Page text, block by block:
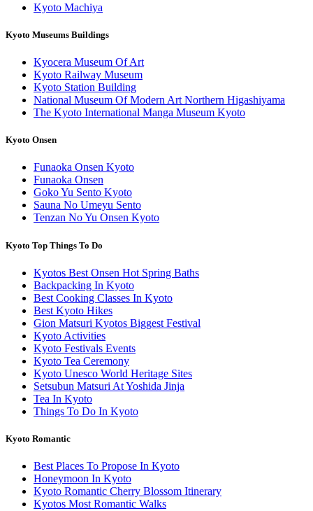
Kyoto Machiya
Kyoto Museums Buildings
Kyocera Museum Of Art
Kyoto Railway Museum
Kyoto Station Building
National Museum Of Modern Art Northern Higashiyama
The Kyoto International Manga Museum Kyoto
Kyoto Onsen
Funaoka Onsen Kyoto
Funaoka Onsen
Goko Yu Sento Kyoto
Sauna No Umeyu Sento
Tenzan No Yu Onsen Kyoto
Kyoto Top Things To Do
Kyotos Best Onsen Hot Spring Baths
Backpacking In Kyoto
Best Cooking Classes In Kyoto
Best Kyoto Hikes
Gion Matsuri Kyotos Biggest Festival
Kyoto Activities
Kyoto Festivals Events
Kyoto Tea Ceremony
Kyoto Unesco World Heritage Sites
Setsubun Matsuri At Yoshida Jinja
Tea In Kyoto
Things To Do In Kyoto
Kyoto Romantic
Best Places To Propose In Kyoto
Honeymoon In Kyoto
Kyoto Romantic Cherry Blossom Itinerary
Kyotos Most Romantic Walks